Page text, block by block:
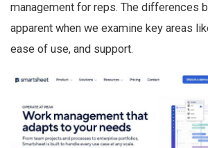
management for reps. The differences
apparent when we examine key areas
ease of use, and support.